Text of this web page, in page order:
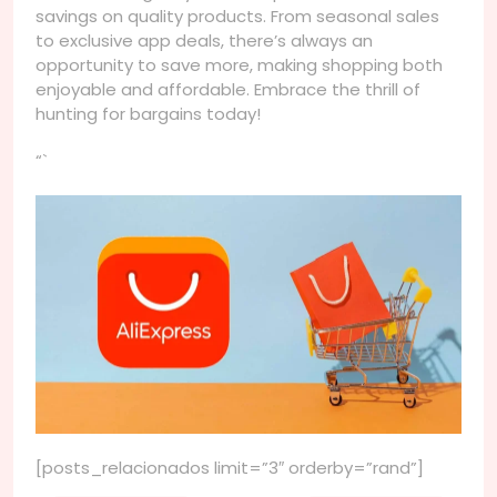
savings on quality products. From seasonal sales
to exclusive app deals, there’s always an
opportunity to save more, making shopping both
enjoyable and affordable. Embrace the thrill of
hunting for bargains today!
“`
[posts_relacionados limit=”3″ orderby=”rand”]